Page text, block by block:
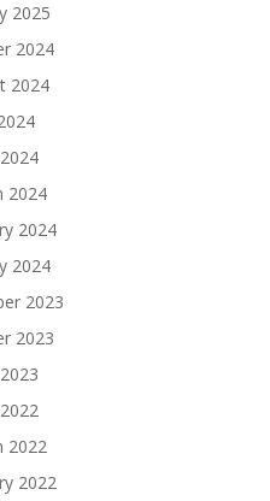
2025
2024
2024
2024
2024
2024
2023
2023
2022
2022